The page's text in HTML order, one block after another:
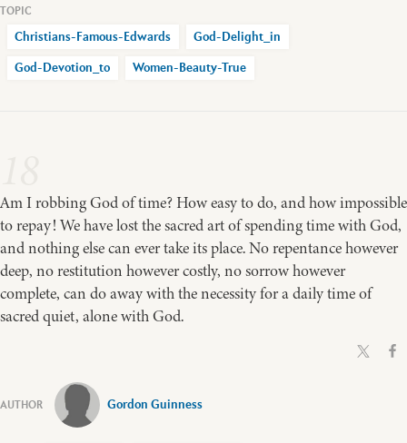
Christians-Famous-Edwards God-Delight_in
God-Devotion_to Women-Beauty-True
Am I robbing God of time? How easy to do, and how impossible
to repay! We have lost the sacred art of spending time with God,
and nothing else can ever take its place. No repentance however
deep, no restitution however costly, no sorrow however
complete, can do away with the necessity for a daily time of
sacred quiet, alone with God.
Gordon Guinness